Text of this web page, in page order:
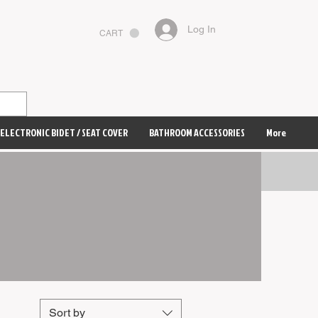
CART Log In
ELECTRONIC BIDET / SEAT COVER BATHROOM ACCESSORIES More
Sort by